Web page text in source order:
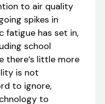
to air quality
spikes in
fatigue has set in,
school
there’s little more
is not
to ignore,
to